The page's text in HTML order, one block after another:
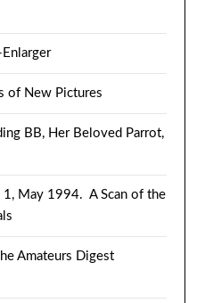
Enlarger
of New Pictures
BB, Her Beloved Parrot,
May 1994. A Scan of the
Amateurs Digest